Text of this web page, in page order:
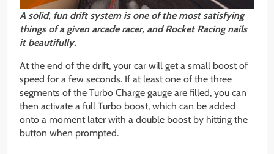
A solid, fun drift system is one of the most satisfying
things of a given arcade racer, and Rocket Racing nails
it beautifully.
At the end of the drift, your car will get a small boost of
speed for a few seconds. If at least one of the three
segments of the Turbo Charge gauge are filled, you can
then activate a full Turbo boost, which can be added
onto a moment later with a double boost by hitting the
button when prompted.